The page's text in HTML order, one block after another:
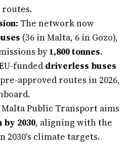
routes.
The network now
(36 in Malta, 6 in Gozo),
by1,800 tonnes.
funded driverless buses
approved routes in 2026,
Malta Public Transport aims
2030, aligning with the
2030's climate targets.